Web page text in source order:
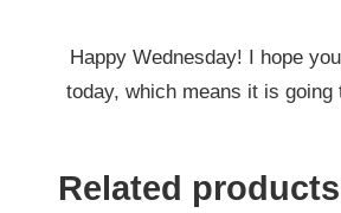
WEDNESDAYHappy Wednesday! I hope
today, which means it is going
Related